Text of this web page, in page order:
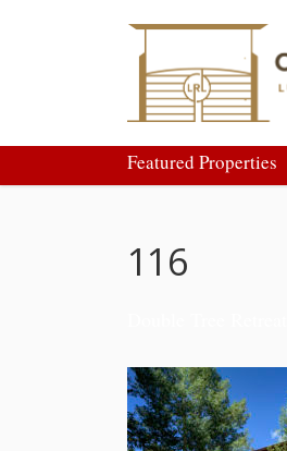
Featured Properties
116